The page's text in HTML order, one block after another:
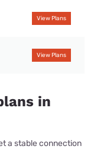
View Plans
View Plans
in
a stable connection